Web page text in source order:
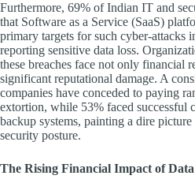
Furthermore, 69% of Indian IT and
that Software as a Service (SaaS)
primary targets for such cyber-attacks
reporting sensitive data loss.
these breaches face not only financial
significant reputational damage. A
companies have conceded to paying
extortion, while 53% faced successful
backup systems, painting a dire
security posture.
The Rising Financial Impact of Data